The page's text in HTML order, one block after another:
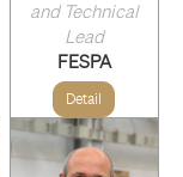
and Technical
Lead
FESPA
Detail